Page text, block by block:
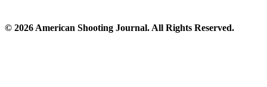
© 2026 American Shooting Journal. All Rights Reserved.